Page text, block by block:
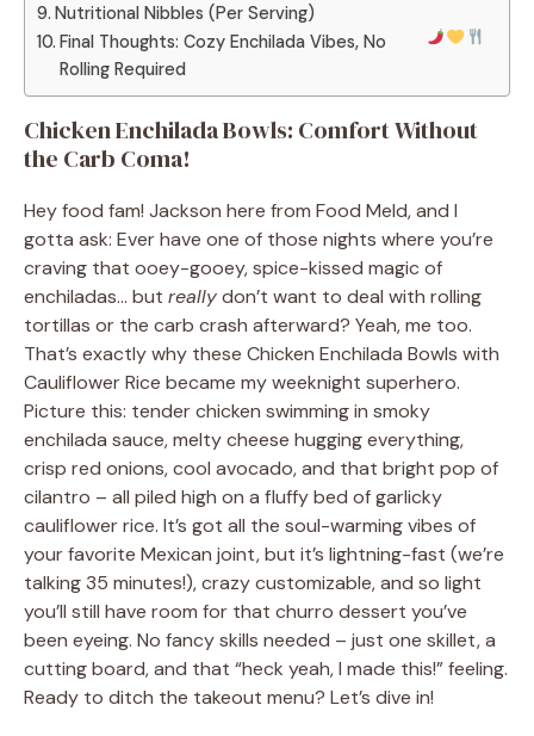
Nutritional Nibbles (Per Serving)
Final Thoughts: Cozy Enchilada Vibes, No
Rolling Required
Chicken Enchilada Bowls: Comfort Without
the Carb Coma!
Hey food fam! Jackson here from Food Meld, and I
gotta ask: Ever have one of those nights where you’re
craving that ooey-gooey, spice-kissed magic of
enchiladas… but reallydon’t want to deal with rolling
tortillas or the carb crash afterward? Yeah, me too.
That’s exactly why these Chicken Enchilada Bowls with
Cauliflower Rice became my weeknight superhero.
Picture this: tender chicken swimming in smoky
enchilada sauce, melty cheese hugging everything,
crisp red onions, cool avocado, and that bright pop of
cilantro – all piled high on a fluffy bed of garlicky
cauliflower rice. It’s got all the soul-warming vibes of
your favorite Mexican joint, but it’s lightning-fast (we’re
talking 35 minutes!), crazy customizable, and so light
you’ll still have room for that churro dessert you’ve
been eyeing. No fancy skills needed – just one skillet, a
cutting board, and that “heck yeah, I made this!” feeling.
Ready to ditch the takeout menu? Let’s dive in!